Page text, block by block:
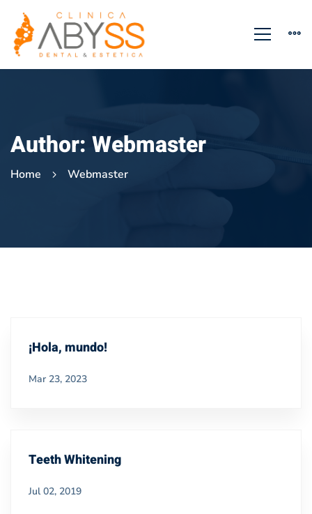
Author: Webmaster
Home Webmaster
¡Hola, mundo!
Mar 23, 2023
Teeth Whitening
Jul 02, 2019